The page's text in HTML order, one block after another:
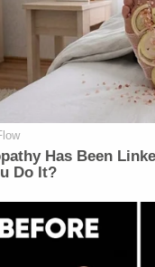
Has Been
Do It?